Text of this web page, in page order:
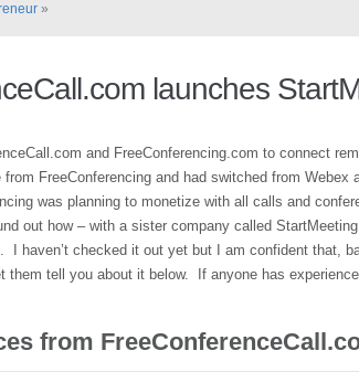
»
launches
and FreeConferencing.com to connect
from FreeConferencing and had switched from
was planning to monetize with all calls and
out how – with a sister company called
I haven’t checked it out yet but I am confident that,
them tell you about it below. If anyone has
from